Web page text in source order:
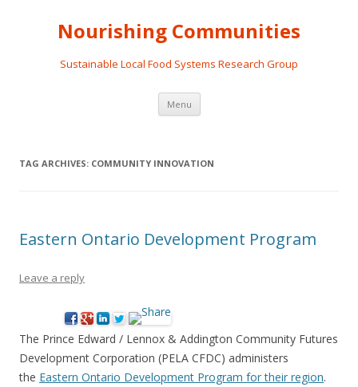
Nourishing Communities
Sustainable Local Food Systems Research Group
Menu Skip
content
TAG ARCHIVES: COMMUNITY INNOVATION
Eastern Ontario Development Program
Leave a reply
The Prince Edward / Lennox & Addington Community Futures
Development Corporation (PELA CFDC) administers
the Eastern Ontario Development Program for their region.